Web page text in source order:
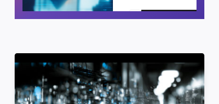
Schedule a call